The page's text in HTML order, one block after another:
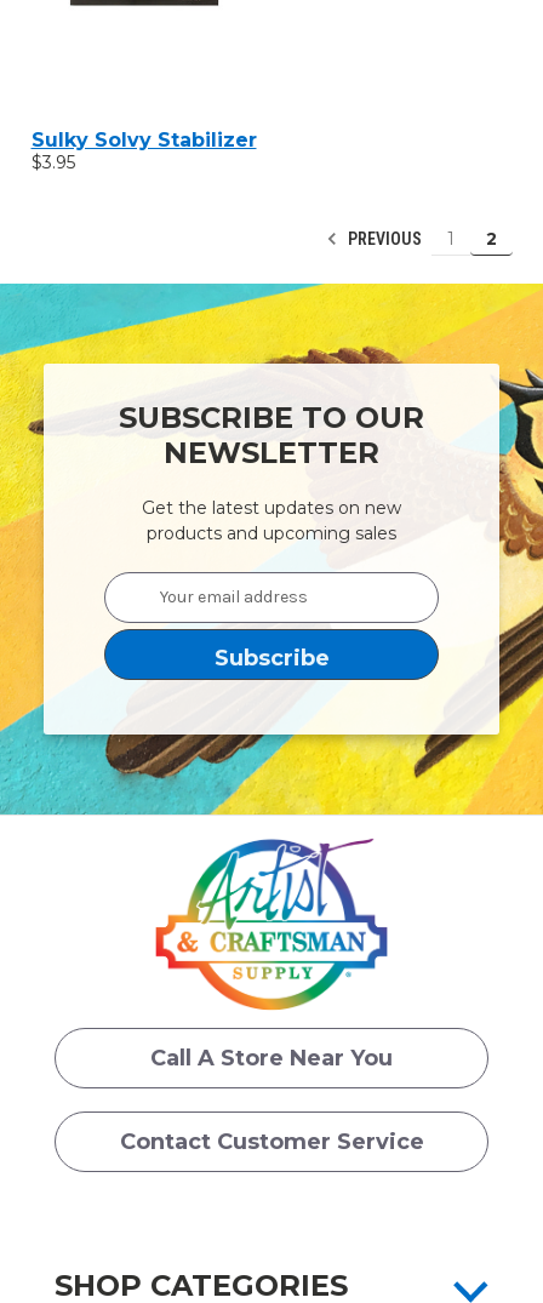
Sulky Solvy Stabilizer
$3.95
PREVIOUS 1 2
SUBSCRIBE TO OUR
NEWSLETTER
Get the latest updates on new
products and upcoming sales
Email
Address
Call A Store Near You
Contact Customer Service
SHOP CATEGORIES